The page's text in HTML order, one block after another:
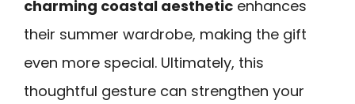
charming coastal aesthetic enhances
their summer wardrobe, making the gift
even more special. Ultimately, this
thoughtful gesture can strengthen your